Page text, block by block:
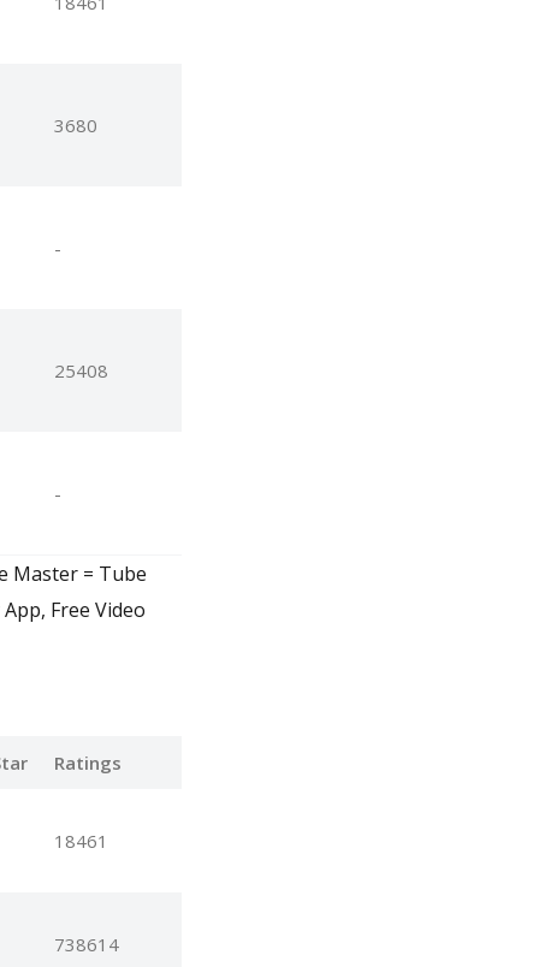
3680
-
25408
-
Master = Tube
Free Video
Ratings
18461
738614